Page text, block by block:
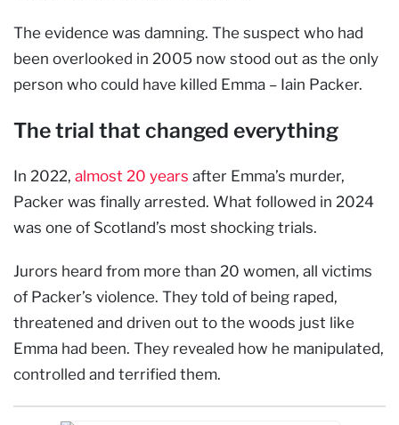
The evidence was damning. The suspect who had
been overlooked in 2005 now stood out as the only
person who could have killed Emma – Iain Packer.
The trial that changed everything
In 2022, almost 20 years after Emma’s murder,
Packer was finally arrested. What followed in 2024
was one of Scotland’s most shocking trials.
Jurors heard from more than 20 women, all victims
of Packer’s violence. They told of being raped,
threatened and driven out to the woods just like
Emma had been. They revealed how he manipulated,
controlled and terrified them.